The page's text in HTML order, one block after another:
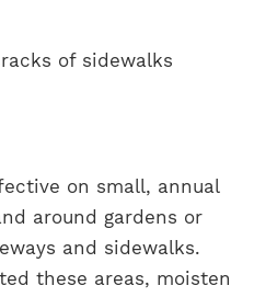
on small, annual
around gardens or
and sidewalks.
these areas, moisten